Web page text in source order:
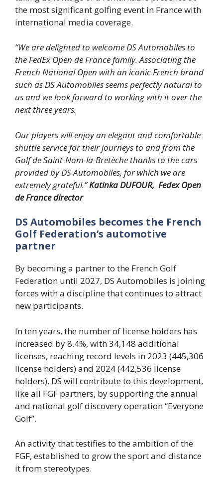
the most significant golfing event in France with
international media coverage.
“We are delighted to welcome DS Automobiles to
the FedEx Open de France family. Associating the
French National Open with an iconic French brand
such as DS Automobiles seems perfectly natural to
us and we look forward to working with it over the
next three years.
Our players will enjoy an elegant and comfortable
shuttle service for their journeys to and from the
Golf de Saint-Nom-la-Bretèche thanks to the cars
provided by DS Automobiles, for which we are
extremely grateful.”Katinka DUFOUR, Fedex Open
de France director
DS Automobiles becomes the French
Golf Federation’s automotive
partner
By becoming a partner to the French Golf
Federation until 2027, DS Automobiles is joining
forces with a discipline that continues to attract
new participants.
In ten years, the number of license holders has
increased by 8.4%, with 34,148 additional
licenses, reaching record levels in 2023 (445,306
license holders) and 2024 (442,536 license
holders). DS will contribute to this development,
like all FGF partners, by supporting the annual
and national golf discovery operation “Everyone
Golf”.
An activity that testifies to the ambition of the
FGF, established to grow the sport and distance
it from stereotypes.